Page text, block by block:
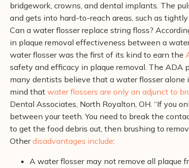
bridgework, crowns, and dental implants. The
and gets into hard-to-reach areas, such as
Can a water flosser replace string floss?
in plaque removal effectiveness between a
water flosser was the first of its kind to earn the
safety and efficacy in plaque removal. The ADA
many dentists believe that a water flosser alone
mind that water flossers are only an adjunct to
Dental Associates, North Royalton, OH. “If you
between your teeth. You need to break the
to get the food debris out, then brushing to
Other disadvantages include:
A water flosser may not remove all plaque